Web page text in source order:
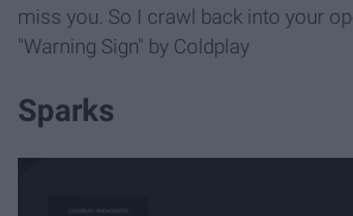
miss you. So I crawl back into your
"Warning Sign" by Coldplay
Sparks